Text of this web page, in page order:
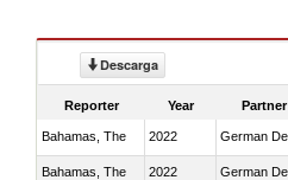
Descarga
Reporter Year Partner
Bahamas, The 2022
Bahamas, The 2022